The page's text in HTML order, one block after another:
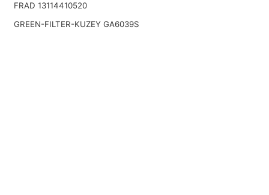
FRAD 13114410520
GREEN-FILTER-KUZEY GA6039S